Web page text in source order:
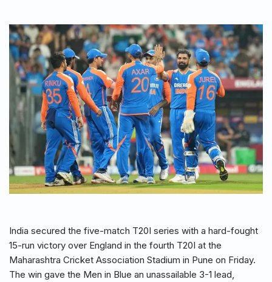
India secured the five-match T20I series with a hard-fought
15-run victory over England in the fourth T20I at the
Maharashtra Cricket Association Stadium in Pune on Friday.
The win gave the Men in Blue an unassailable 3-1 lead,